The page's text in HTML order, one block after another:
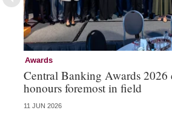
Awards
Central Banking Awards 2026
honours foremost in field
11 JUN 2026